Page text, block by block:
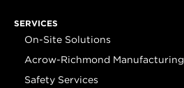
SERVICES
On-Site Solutions
Acrow-Richmond Manufacturing
Safety Services